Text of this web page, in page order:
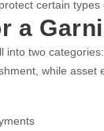
certain
a
two
while